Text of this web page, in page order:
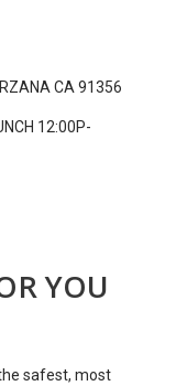
CA 91356
12:00P-
YOU
safest, most